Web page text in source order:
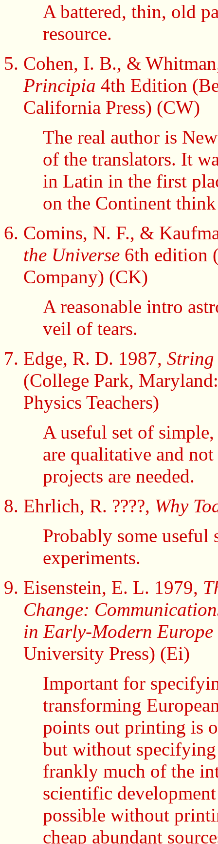
A battered, thin, old
resource.
Cohen, I. B., &
Principia 4th Edition
California Press) (CW)
The real author is
of the translators. It
in Latin in the first
on the Continent
Comins, N. F., &
the Universe 6th edition
Company) (CK)
A reasonable intro
veil of tears.
Edge, R. D. 1987, String
(College Park,
Physics Teachers)
A useful set of
are qualitative and
projects are needed.
Ehrlich, R. ????, Why
Probably some useful
experiments.
Eisenstein, E. L. 1979,
Change:
in Early-Modern Europe
University Press) (Ei)
Important for
transforming
points out printing is
but without
frankly much of the
scientific
possible without
cheap abundant